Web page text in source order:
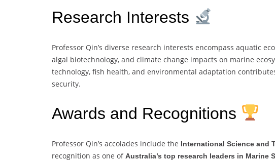
Research Interests
Professor Qin’s diverse research interests encompass aquatic
algal biotechnology, and climate change impacts on marine
technology, fish health, and environmental adaptation
security.
Awards and Recognitions
Professor Qin’s accolades include the International Science and
recognition as one ofAustralia’s top research leaders in Marine